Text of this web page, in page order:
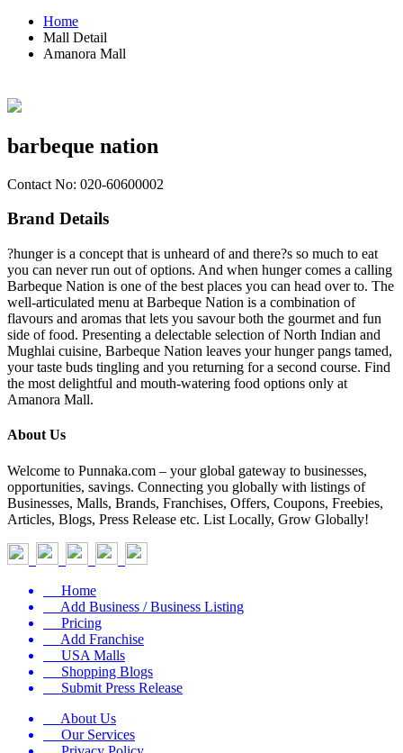
Home
Mall Detail
Amanora Mall
barbeque nation
Contact No: 020-60600002
Brand Details
?hunger is a concept that is unheard of and there?s so much to eat
you can never run out of options. And when hunger comes a calling
Barbeque Nation is one of the best places you can head over to. The
well-articulated menu at Barbeque Nation is a combination of
flavours and aromas that lets you savour both the gourmet and fun
side of food. Presenting a delectable selection of North Indian and
Mughlai cuisine, Barbeque Nation leaves your hunger pangs tamed,
your taste buds tingling and you returning for a second course. Find
the most delightful and mouth-watering food options only at
Amanora Mall.
About Us
Welcome to Punnaka.com – your global gateway to businesses,
opportunities, savings. Connecting you globally with listings of
Businesses, Malls, Brands, Franchises, Offers, Coupons, Freebies,
Articles, Blogs, Press Release etc. List Locally, Grow Globally!
Home
Add Business / Business Listing
Pricing
Add Franchise
USA Malls
Shopping Blogs
Submit Press Release
About Us
Our Services